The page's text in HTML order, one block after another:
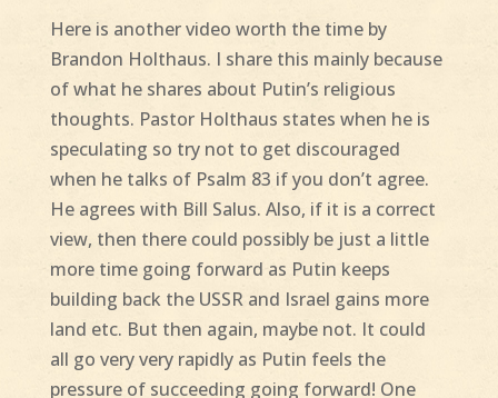
Here is another video worth the time by
Brandon Holthaus. I share this mainly because
of what he shares about Putin’s religious
thoughts. Pastor Holthaus states when he is
speculating so try not to get discouraged
when he talks of Psalm 83 if you don’t agree.
He agrees with Bill Salus. Also, if it is a correct
view, then there could possibly be just a little
more time going forward as Putin keeps
building back the USSR and Israel gains more
land etc. But then again, maybe not. It could
all go very very rapidly as Putin feels the
pressure of succeeding going forward! One